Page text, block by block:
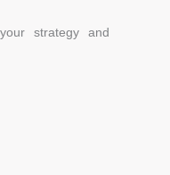
strategy and